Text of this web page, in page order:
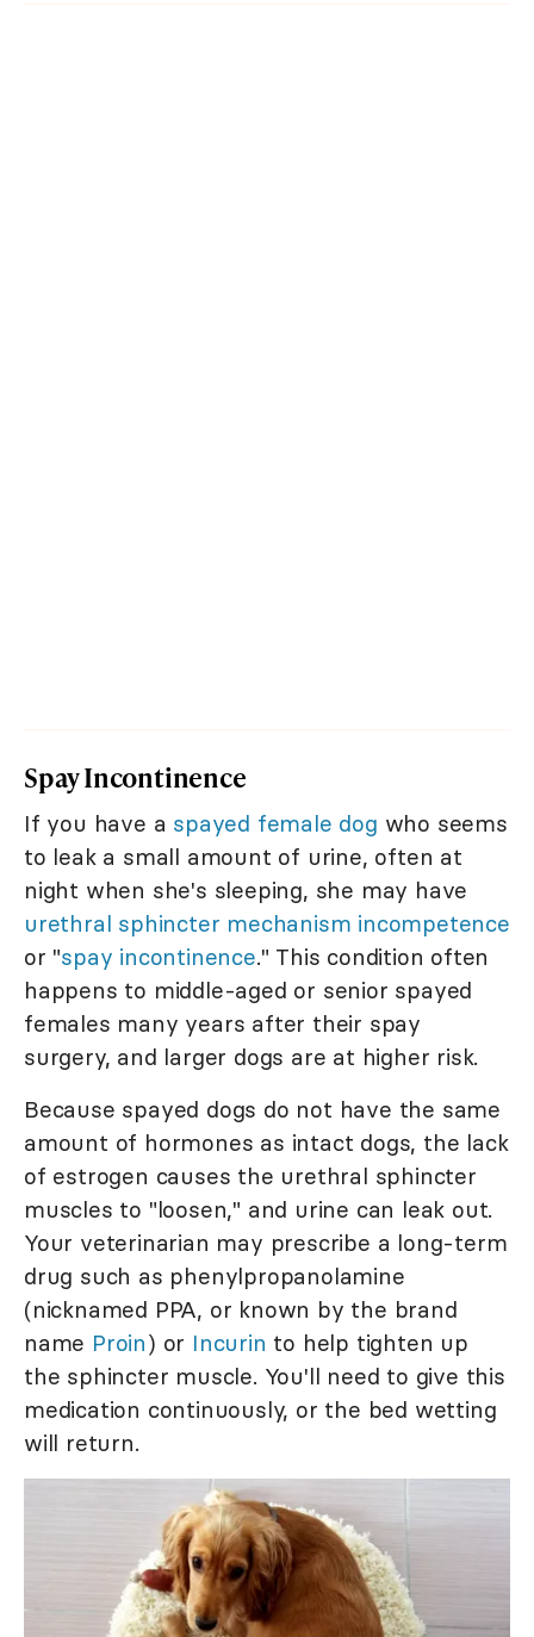
Spay Incontinence
If you have a spayed female dog who seems
to leak a small amount of urine, often at
night when she's sleeping, she may have
urethral sphincter mechanism incompetence
or "spay incontinence." This condition often
happens to middle-aged or senior spayed
females many years after their spay
surgery, and larger dogs are at higher risk.
Because spayed dogs do not have the same
amount of hormones as intact dogs, the lack
of estrogen causes the urethral sphincter
muscles to "loosen," and urine can leak out.
Your veterinarian may prescribe a long-term
drug such as phenylpropanolamine
(nicknamed PPA, or known by the brand
name Proin) or Incurin to help tighten up
the sphincter muscle. You'll need to give this
medication continuously, or the bed wetting
will return.